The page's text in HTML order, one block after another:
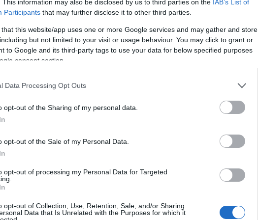
This information may also be disclosed by us to third parties on the IAB’s List of
Participants that may further disclose it to other third parties.
that this website/app uses one or more Google services and may gather and store
but not limited to your visit or usage behaviour. You may click to grant or
to Google and its third-party tags to use your data for below specified purposes
consent section.
Data Processing Opt Outs
opt-out of the Sharing of my personal data.
opt-out of the Sale of my Personal Data.
opt-out of processing my Personal Data for Targeted
opt-out of Collection, Use, Retention, Sale, and/or Sharing
Data that Is Unrelated with the Purposes for which it
του Κυρανάκη!
και μάθετε πρώτοι όλες τις ειδήσεις!
“πρωταγωνιστούν” στο